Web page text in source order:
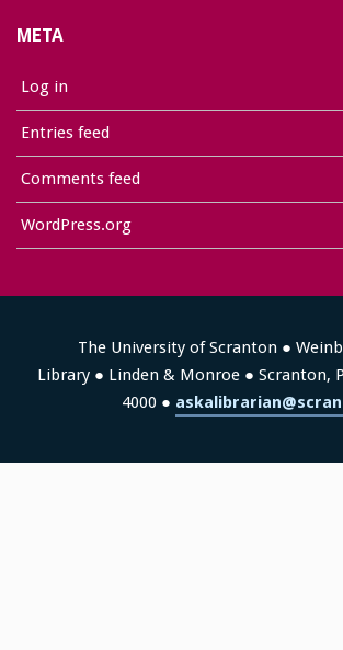
META
Log in
Entries feed
Comments feed
WordPress.org
The University of Scranton ●
Library ● Linden & Monroe ● Scranton,
4000 ●